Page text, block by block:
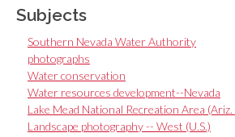
Subjects
Southern Nevada Water Authority
photographs
Water conservation
Water resources development--Nevada
Lake Mead National Recreation Area (Ariz.
Landscape photography -- West (U.S.)